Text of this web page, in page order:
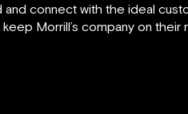
and connect with the ideal
Morrill’s company on their